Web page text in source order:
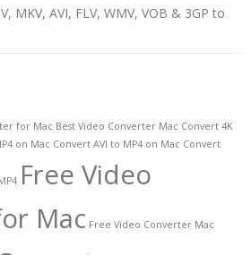
MKV, AVI, FLV, WMV, VOB & 3GP to
for Mac Best Video Converter Mac Convert 4K
on Mac Convert AVI to MP4 on Mac Convert
Free Video
Mac Free Video Converter Mac